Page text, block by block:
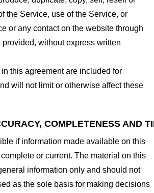
the Service, use of the Service, or
or any contact on the website through
without express written
this agreement are included for
will not limit or otherwise affect these
COMPLETENESS AND
if information made available on this
or current. The material on this
information only and should not
as the sole basis for making decisions